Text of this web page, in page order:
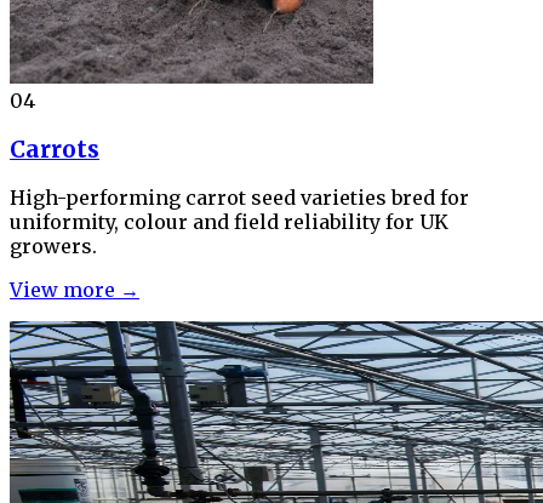
04
Carrots
High-performing carrot seed varieties bred for
uniformity, colour and field reliability for UK
growers.
View more →